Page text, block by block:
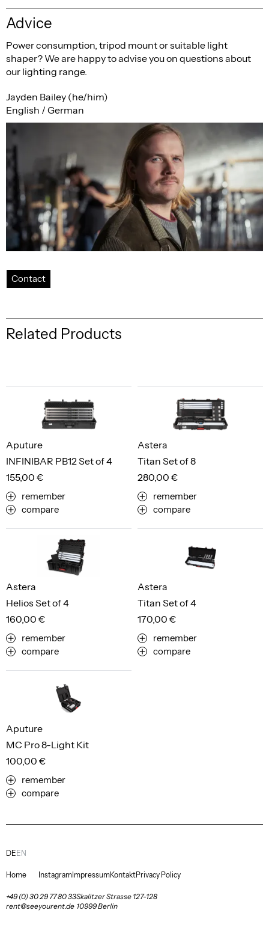
Advice
Power consumption, tripod mount or suitable light
shaper? We are happy to advise you on questions about
our lighting range.
Jayden Bailey (he/him)
English / German
Contact
Related Products
INFINIBAR PB12 Set of 4
Aputure
155,00 €
remember
compare
Titan Set of 8
Astera
280,00 €
remember
compare
Helios Set of 4
Astera
160,00 €
remember
compare
Titan Set of 4
Astera
170,00 €
remember
compare
MC Pro 8-Light Kit
Aputure
100,00 €
remember
compare
Home Instagram ImpressumKontaktPrivacy Policy
+49 (0) 30 29 77 80 33
rent@seeyourent.de
Skalitzer Strasse 127-128
10999 Berlin
DE EN